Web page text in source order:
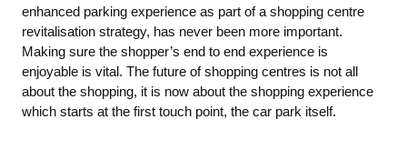
enhanced parking experience as part of a shopping centre
revitalisation strategy, has never been more important.
Making sure the shopper’s end to end experience is
enjoyable is vital. The future of shopping centres is not all
about the shopping, it is now about the shopping experience
which starts at the first touch point, the car park itself.